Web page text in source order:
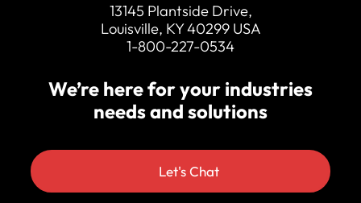
13145 Plantside Drive,
Louisville, KY 40299 USA
1-800-227-0534
We’re here for your industries
needs and solutions
Let's Chat